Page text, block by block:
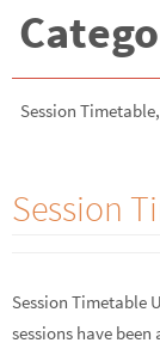
Session
Session
Session Timetable
sessions have